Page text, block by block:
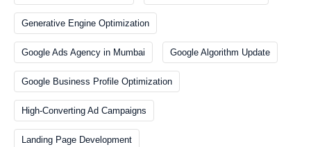
Generative Engine Optimization
Google Ads Agency in Mumbai Google Algorithm Update
Google Business Profile Optimization
High-Converting Ad Campaigns
Landing Page Development